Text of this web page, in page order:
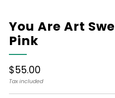
You Are Art
Pink
Regular
price
$55.00
Tax included